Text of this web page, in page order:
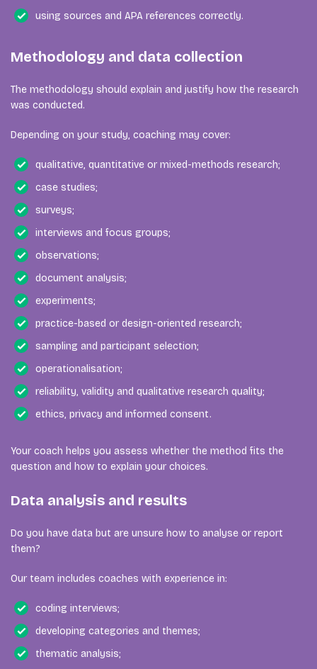
using sources and APA references correctly.
Methodology and data collection
The methodology should explain and justify how the research
was conducted.
Depending on your study, coaching may cover:
qualitative, quantitative or mixed-methods research;
case studies;
surveys;
interviews and focus groups;
observations;
document analysis;
experiments;
practice-based or design-oriented research;
sampling and participant selection;
operationalisation;
reliability, validity and qualitative research quality;
ethics, privacy and informed consent.
Your coach helps you assess whether the method fits the
question and how to explain your choices.
Data analysis and results
Do you have data but are unsure how to analyse or report
them?
Our team includes coaches with experience in:
coding interviews;
developing categories and themes;
thematic analysis;